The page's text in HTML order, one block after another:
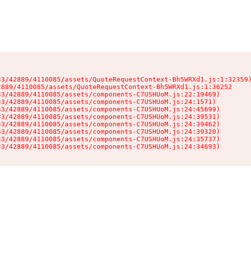
42889/4110085/assets/QuoteRequestContext-Bh5WRXd1.js:1:32359)
4110085/assets/QuoteRequestContext-Bh5WRXd1.js:1:36252
42889/4110085/assets/components-C7USHUoM.js:22:19469)
42889/4110085/assets/components-C7USHUoM.js:24:1571)
42889/4110085/assets/components-C7USHUoM.js:24:45699)
42889/4110085/assets/components-C7USHUoM.js:24:39531)
42889/4110085/assets/components-C7USHUoM.js:24:39462)
42889/4110085/assets/components-C7USHUoM.js:24:39320)
42889/4110085/assets/components-C7USHUoM.js:24:35737)
42889/4110085/assets/components-C7USHUoM.js:24:34693)